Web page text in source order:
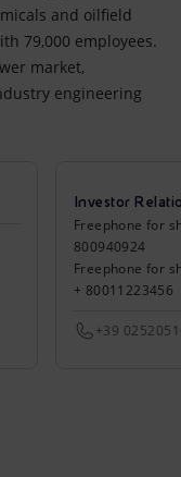
and oilfield
79,000 employees.
market,
engineering
Investor
Freephone for
800940924
Freephone for
+ 80011223456
+39